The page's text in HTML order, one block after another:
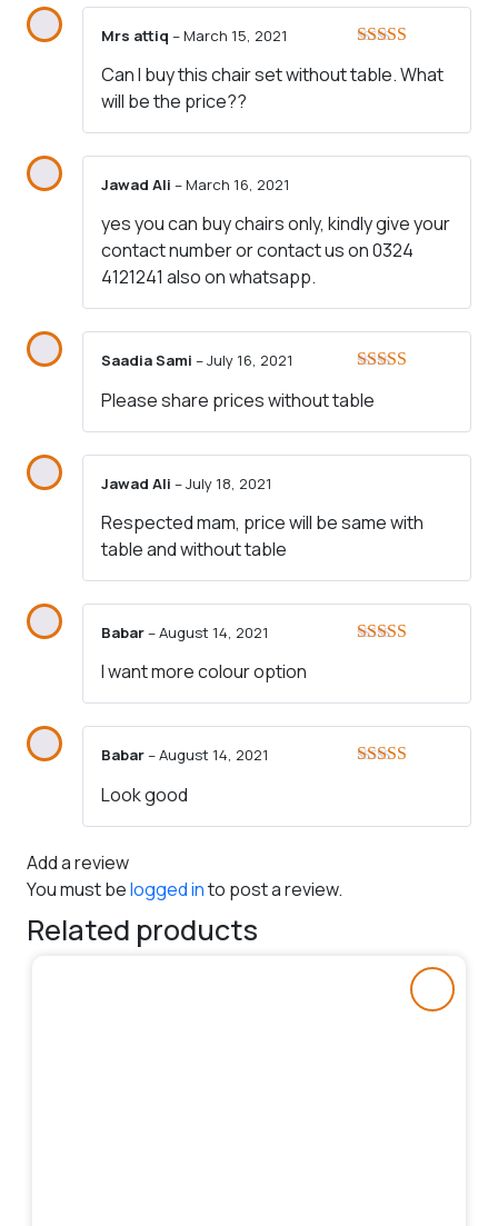
of 5
Mrs attiq –March 15, 2021
Can I buy this chair set without table. What
will be the price??
Jawad Ali –March 16, 2021
yes you can buy chairs only, kindly give your
contact number or contact us on 0324
4121241 also on whatsapp.
out of 5
Saadia Sami –July 16, 2021
Please share prices without table
Jawad Ali –July 18, 2021
Respected mam, price will be same with
table and without table
Babar–August 14, 2021
I want more colour option
Babar–August 14, 2021
Look good
Add a review
You must belogged into post a review.
Related products